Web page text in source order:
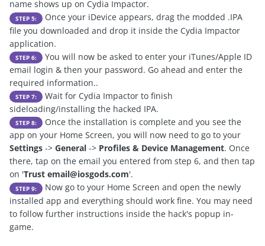
name shows up on Cydia Impactor.
STEP 5:
Once your iDevice appears, drag the modded .IPA
file you downloaded and drop it inside the Cydia Impactor
application.
STEP 6:
You will now be asked to enter your iTunes/Apple ID
email login & then your password. Go ahead and enter the
required information..
STEP 7:
Wait for Cydia Impactor to finish
sideloading/installing the hacked IPA.
STEP 8:
Once the installation is complete and you see the
app on your Home Screen, you will now need to go to your
Settings -> General -> Profiles & Device Management. Once
there, tap on the email you entered from step 6, and then tap
on 'Trust email@iosgods.com'.
STEP 9:
Now go to your Home Screen and open the newly
installed app and everything should work fine. You may need
to follow further instructions inside the hack's popup in-
game.